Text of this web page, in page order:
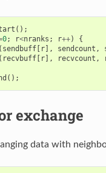
();
0; r<nranks ; r++)
{
( sendbuff[ r], sendcount ,
recvbuff[ r], recvcount ,
();
exchange
data with